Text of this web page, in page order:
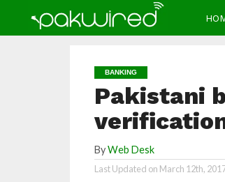
BANKING
Pakistani
ByWeb Desk
Last Updated on March 12th,